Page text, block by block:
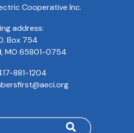
Cooperative Inc.
address:
Box 754
MO 65801-0754
881-1204